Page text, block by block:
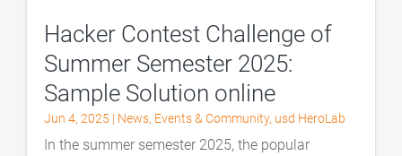
Hacker Contest Challenge of
Summer Semester 2025:
Sample Solution online
Jun 4, 2025 | News, Events & Community, usd HeroLab
In the summer semester 2025, the popular